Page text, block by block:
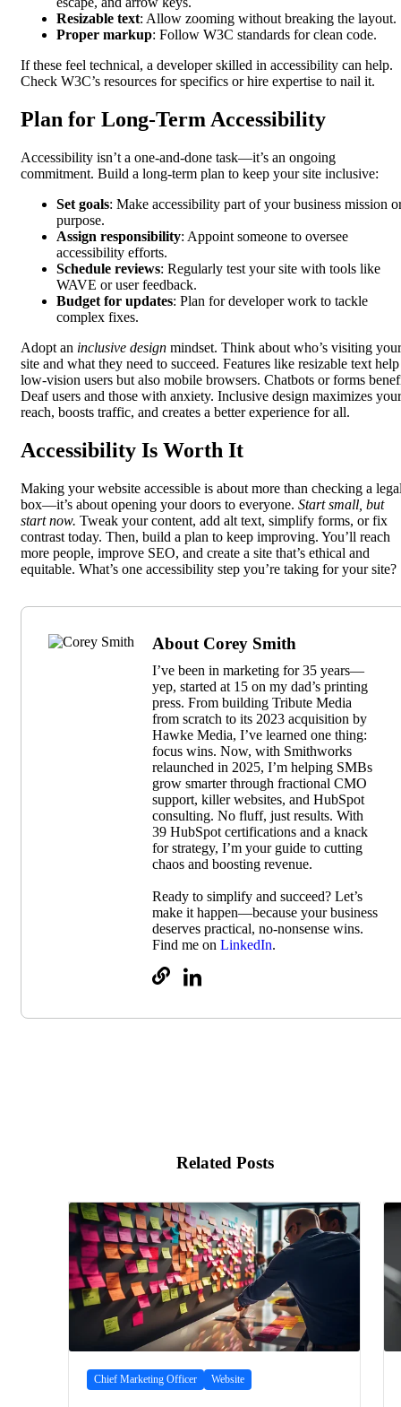
Resizable text: Allow zooming without breaking the layout.
Proper markup: Follow W3C standards for clean code.
If these feel technical, a developer skilled in accessibility can help.
Check W3C’s resources for specifics or hire expertise to nail it.
Plan for Long-Term Accessibility
Accessibility isn’t a one-and-done task—it’s an ongoing
commitment. Build a long-term plan to keep your site inclusive:
Set goals: Make accessibility part of your business mission
purpose.
Assign responsibility: Appoint someone to oversee
accessibility efforts.
Schedule reviews: Regularly test your site with tools like
WAVE or user feedback.
Budget for updates: Plan for developer work to tackle
complex fixes.
Adopt an inclusive design mindset. Think about who’s visiting your
site and what they need to succeed. Features like resizable text help
low-vision users but also mobile browsers. Chatbots or forms
Deaf users and those with anxiety. Inclusive design maximizes your
reach, boosts traffic, and creates a better experience for all.
Accessibility Is Worth It
Making your website accessible is about more than checking a
box—it’s about opening your doors to everyone. Start small, but
start now. Tweak your content, add alt text, simplify forms, or fix
contrast today. Then, build a plan to keep improving. You’ll reach
more people, improve SEO, and create a site that’s ethical and
equitable. What’s one accessibility step you’re taking for your site?
About Corey Smith
I’ve been in marketing for 35 years—
yep, started at 15 on my dad’s printing
press. From building Tribute Media
from scratch to its 2023 acquisition by
Hawke Media, I’ve learned one thing:
focus wins. Now, with Smithworks
relaunched in 2025, I’m helping SMBs
grow smarter through fractional CMO
support, killer websites, and HubSpot
consulting. No fluff, just results. With
39 HubSpot certifications and a knack
for strategy, I’m your guide to cutting
chaos and boosting revenue.
Ready to simplify and succeed? Let’s
make it happen—because your business
deserves practical, no-nonsense wins.
Find me on LinkedIn.
Related Posts
Chief Marketing Officer Website